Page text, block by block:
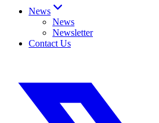
News
News
Newsletter
Contact Us